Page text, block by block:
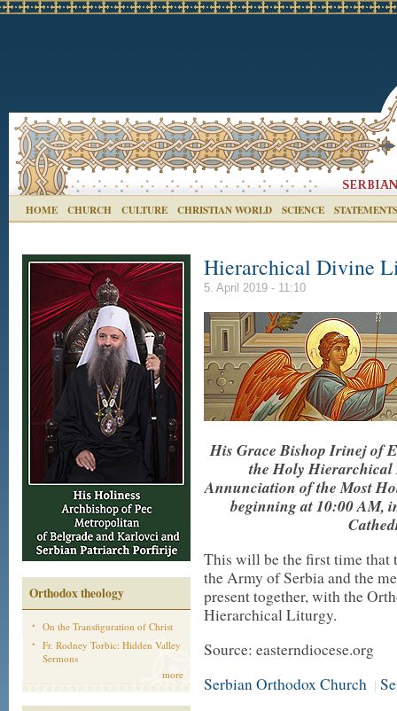
HOME CHURCH CULTURE CHRISTIAN WORLD SCIENCE STATEMENTS
Orthodox theology
On the Transfiguration of Christ
Fr. Rodney Torbic: Hidden Valley
Sermons
more
Hierarchical Divine
5. April 2019 - 11:10
His Grace Bishop Irinej of
the Holy Hierarchical
Annunciation of the Most
beginning at 10:00 AM,
This will be the first time that
the Army of Serbia and the
present together, with the
Hierarchical Liturgy.
Source: easterndiocese.org
Serbian Orthodox Church |